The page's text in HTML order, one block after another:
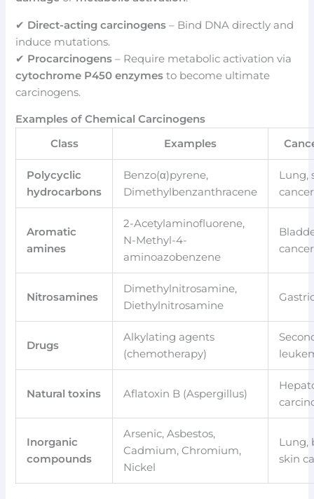
✔ Direct-acting carcinogens – Bind DNA directly and
induce mutations.
✔ Procarcinogens – Require metabolic activation via
cytochrome P450 enzymes to become ultimate
carcinogens.
Examples of Chemical Carcinogens
Class
Examples
Polycyclic
hydrocarbons
Benzo(α)pyrene,
Dimethylbenzanthracene
Lung,
cancer
Aromatic
amines
2-Acetylaminofluorene,
N-Methyl-4-
aminoazobenzene
cancer
Nitrosamines
Dimethylnitrosamine,
Diethylnitrosamine
Drugs
Alkylating agents
(chemotherapy)
Natural toxins Aflatoxin B (Aspergillus)
Inorganic
compounds
Arsenic, Asbestos,
Cadmium, Chromium,
Nickel
Lung,
skin